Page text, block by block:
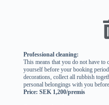
Professional cleaning:
This means that you do not have to
yourself before your booking
decorations, collect all rubbish
personal belongings with you
Price: SEK 1,200/premis